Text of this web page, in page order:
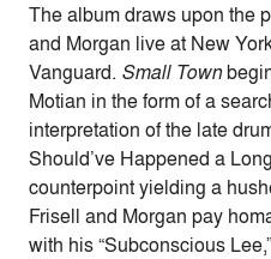
The album draws upon the
and Morgan live at New
Vanguard. Small Town
Motian in the form of a
interpretation of the late
Should’ve Happened a
counterpoint yielding a
Frisell and Morgan pay
with his “Subconscious